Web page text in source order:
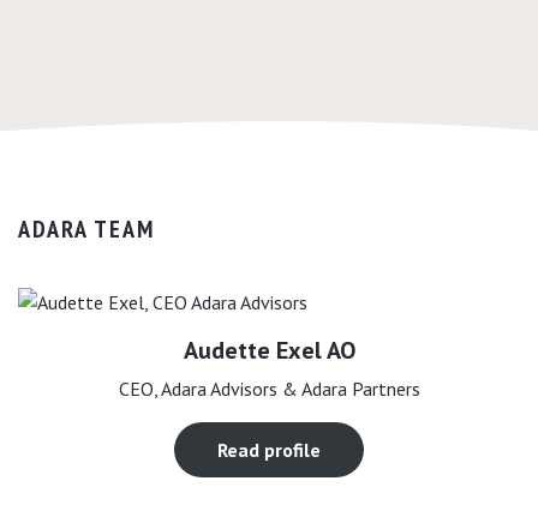
ADARA TEAM
Audette Exel AO
CEO, Adara Advisors & Adara Partners
Read profile